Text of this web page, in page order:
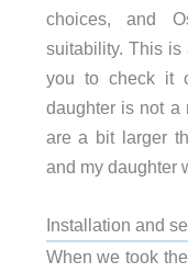
choices, and
suitability. This is
you to check it
daughter is not a
are a bit larger
and my daughter
Installation and
When we took